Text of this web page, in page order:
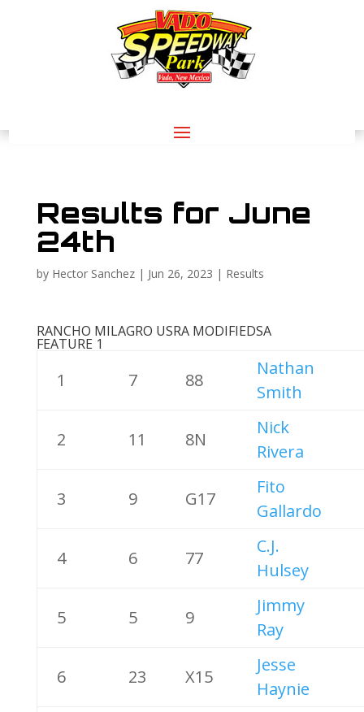
Results for June
24th
by Hector Sanchez| Jun 26, 2023 | Results
RANCHO MILAGRO USRA MODIFIEDSA
FEATURE 1
1 7 88
Nathan
Smith
2 11 8N
Nick
Rivera
3 9 G17
Fito
Gallardo
4 6 77
C.J.
Hulsey
5 5 9
Jimmy
Ray
6 23 X15
Jesse
Haynie